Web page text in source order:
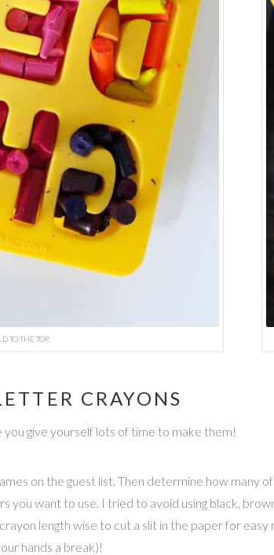
TO THE TOP.
CRAYONS
you give yourself lots of time to make them!
on the guest list. Then determine how many
you want to use. I tried to avoid using black,
length wise to cut a slit in the paper for
hands a break)!